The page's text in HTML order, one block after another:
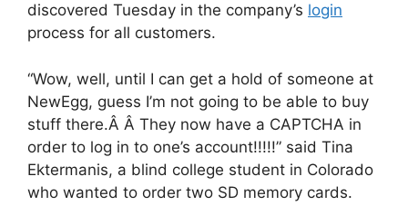
discovered Tuesday in the company’s login
process for all customers.
“Wow, well, until I can get a hold of someone at
NewEgg, guess I’m not going to be able to buy
stuff there.Â Â They now have a CAPTCHA in
order to log in to one’s account!!!!!” said Tina
Ektermanis, a blind college student in Colorado
who wanted to order two SD memory cards.